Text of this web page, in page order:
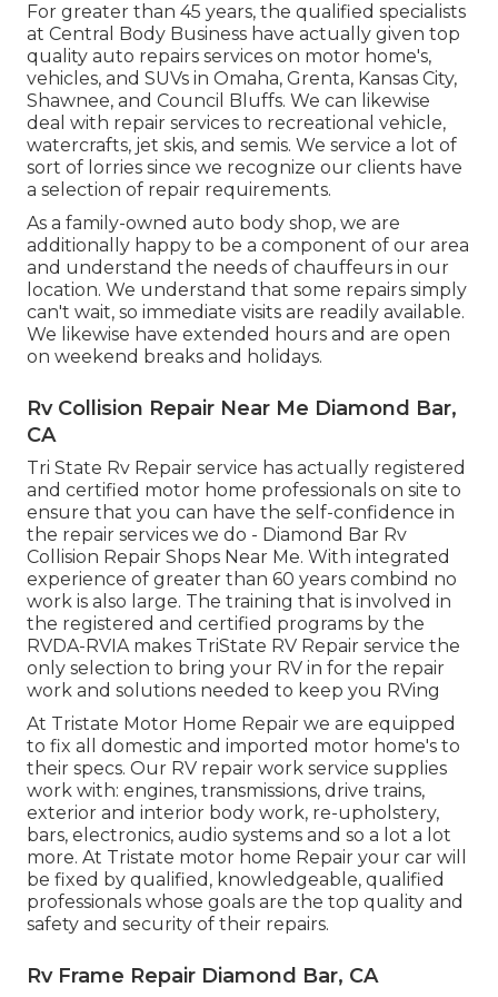
For greater than 45 years, the qualified specialists
at Central Body Business have actually given top
quality auto repairs services on motor home's,
vehicles, and SUVs in Omaha, Grenta, Kansas City,
Shawnee, and Council Bluffs. We can likewise
deal with repair services to recreational vehicle,
watercrafts, jet skis, and semis. We service a lot of
sort of lorries since we recognize our clients have
a selection of repair requirements.
As a family-owned auto body shop, we are
additionally happy to be a component of our area
and understand the needs of chauffeurs in our
location. We understand that some repairs simply
can't wait, so immediate visits are readily available.
We likewise have extended hours and are open
on weekend breaks and holidays.
Rv Collision Repair Near Me Diamond Bar,
CA
Tri State Rv Repair service has actually registered
and certified motor home professionals on site to
ensure that you can have the self-confidence in
the repair services we do - Diamond Bar Rv
Collision Repair Shops Near Me. With integrated
experience of greater than 60 years combind no
work is also large. The training that is involved in
the registered and certified programs by the
RVDA-RVIA makes TriState RV Repair service the
only selection to bring your RV in for the repair
work and solutions needed to keep you RVing
At Tristate Motor Home Repair we are equipped
to fix all domestic and imported motor home's to
their specs. Our RV repair work service supplies
work with: engines, transmissions, drive trains,
exterior and interior body work, re-upholstery,
bars, electronics, audio systems and so a lot a lot
more. At Tristate motor home Repair your car will
be fixed by qualified, knowledgeable, qualified
professionals whose goals are the top quality and
safety and security of their repairs.
Rv Frame Repair Diamond Bar, CA